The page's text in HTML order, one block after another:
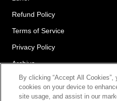
Refund Policy
Terms of Service
Privacy Policy
Archive
Newsletter
By clicking “Accept All
cookies on your device to
site usage, and assist in our